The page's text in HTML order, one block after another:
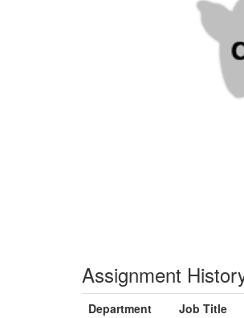
Assignment
Department Job Title